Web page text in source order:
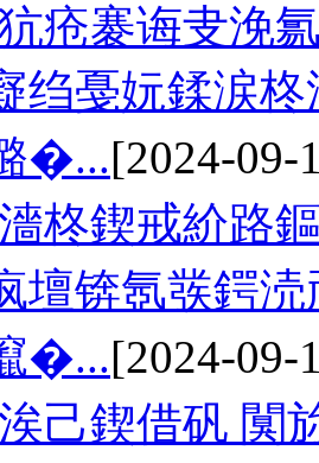
疮褰诲叏浼
绉戞妧鍒涙
�...[2024-09-
柊鍥戒紒路
壇锛氬彂鍔
�...[2024-09-
己鍥借矾 闃